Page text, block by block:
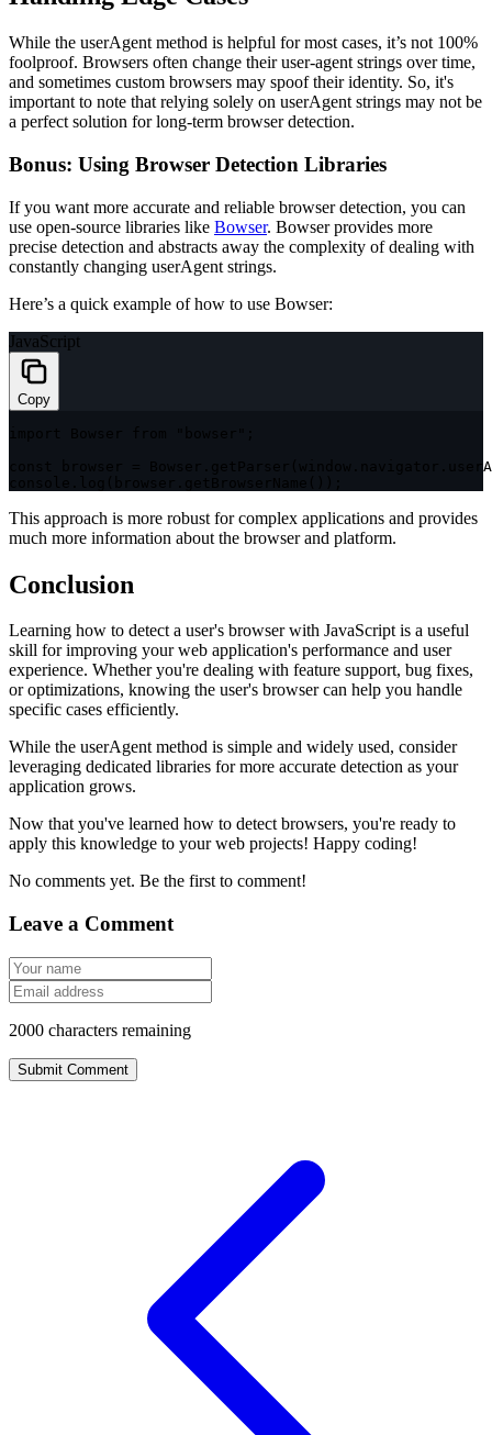
While the userAgent method is helpful for most cases, it’s not 100%
foolproof. Browsers often change their user-agent strings over time,
and sometimes custom browsers may spoof their identity. So, it's
important to note that relying solely on userAgent strings may not be
a perfect solution for long-term browser detection.
Bonus: Using Browser Detection Libraries
If you want more accurate and reliable browser detection, you can
use open-source libraries like Bowser. Bowser provides more
precise detection and abstracts away the complexity of dealing with
constantly changing userAgent strings.
Here’s a quick example of how to use Bowser:
JavaScript
Copy
This approach is more robust for complex applications and provides
much more information about the browser and platform.
Conclusion
Learning how to detect a user's browser with JavaScript is a useful
skill for improving your web application's performance and user
experience. Whether you're dealing with feature support, bug fixes,
or optimizations, knowing the user's browser can help you handle
specific cases efficiently.
While the userAgentmethod is simple and widely used, consider
leveraging dedicated libraries for more accurate detection as your
application grows.
Now that you've learned how to detect browsers, you're ready to
apply this knowledge to your web projects! Happy coding!
No comments yet. Be the first to comment!
Leave a Comment
2000 characters remaining
Submit Comment